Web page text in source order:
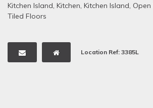
Kitchen Island, Kitchen, Kitchen Island, Open
Tiled Floors
Location Ref: 3385L